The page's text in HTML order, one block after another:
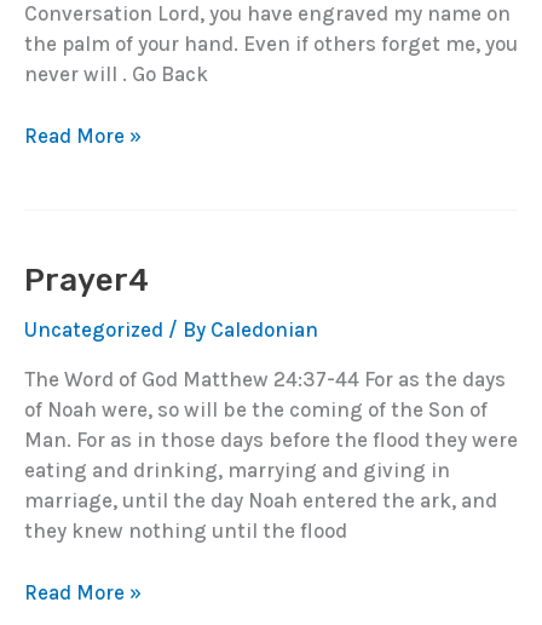
Conversation Lord, you have engraved my name on
the palm of your hand. Even if others forget me, you
never will . Go Back
Prayer5
Read More »
Prayer4
Uncategorized / By Caledonian
The Word of God Matthew 24:37-44 For as the days
of Noah were, so will be the coming of the Son of
Man. For as in those days before the flood they were
eating and drinking, marrying and giving in
marriage, until the day Noah entered the ark, and
they knew nothing until the flood
Prayer4
Read More »